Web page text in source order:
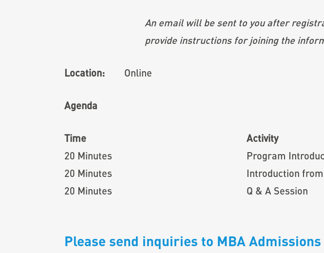
An email will be sent to you after registration
provide instructions for joining the
Location: Online
Agenda
Time
Activity
20 Minutes
Program
20 Minutes
Introduction
20 Minutes
Q & A Session
Please send inquiries to MBA